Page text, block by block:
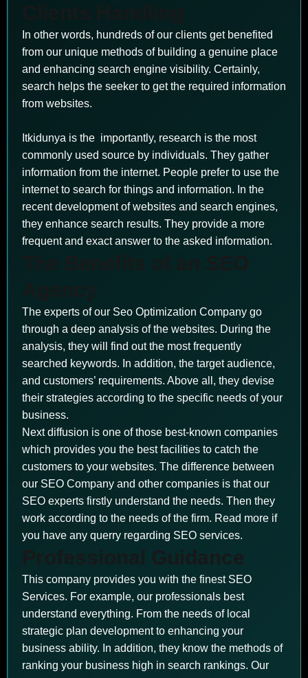
In other words, hundreds of our clients get benefited
from our unique methods of building a genuine place
and enhancing search engine visibility. Certainly,
search helps the seeker to get the required information
from websites.
Itkidunya is the importantly, research is the most
commonly used source by individuals. They gather
information from the internet. People prefer to use the
internet to search for things and information. In the
recent development of websites and search engines,
they enhance search results. They provide a more
frequent and exact answer to the asked information.
The experts of our Seo Optimization Company go
through a deep analysis of the websites. During the
analysis, they will find out the most frequently
searched keywords. In addition, the target audience,
and customers’ requirements. Above all, they devise
their strategies according to the specific needs of your
business.
Next diffusion is one of those best-known companies
which provides you the best facilities to catch the
customers to your websites. The difference between
our SEO Company and other companies is that our
SEO experts firstly understand the needs. Then they
work according to the needs of the firm. Read more if
you have any querry regarding SEO services.
This company provides you with the finest SEO
Services. For example, our professionals best
understand everything. From the needs of local
strategic plan development to enhancing your
business ability. In addition, they know the methods of
ranking your business high in search rankings. Our